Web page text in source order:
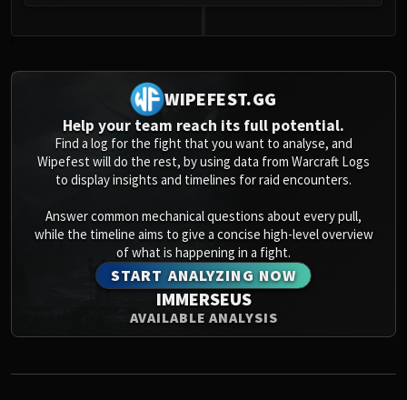
Kologarn
Auriaya
Mimiron
Freya
Thorim
Vezax
Yogg-Saron
Algalon
RESOURCES
Addons
Mythic+ Streamers
WIPEFEST.GG
Help your team reach its full potential.
Find a log for the fight that you want to analyse, and
Wipefest will do the rest, by using data from Warcraft Logs
to display insights and timelines for raid encounters.
Answer common mechanical questions about every pull,
while the timeline aims to give a concise high-level overview
of what is happening in a fight.
START ANALYZING NOW
IMMERSEUS
AVAILABLE ANALYSIS